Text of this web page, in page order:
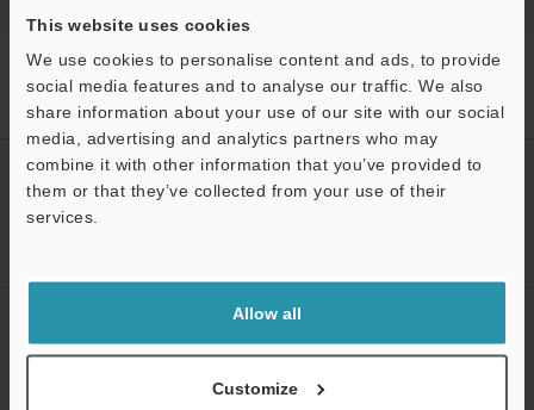
This website uses cookies
We use cookies to personalise content and ads, to provide
social media features and to analyse our traffic. We also
share information about your use of our site with our social
media, advertising and analytics partners who may
combine it with other information that you’ve provided to
them or that they’ve collected from your use of their
services.
Allow all
Customize
Home Products Marking / Coding
Industrial Laser Marking
Systems / Laser Markers
3-Axis Hybrid Laser Marker
Models
For MD-X/MD-U Series Fan
CREATE YOUR KEYENCE
ACCOUNT
NEWSLETTER SUBSCRIBE